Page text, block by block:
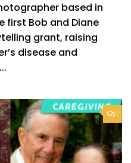
based in
first Bob and Diane
grant, raising
disease and
1